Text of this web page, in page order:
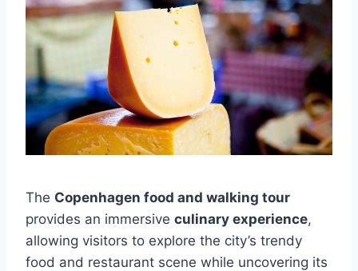
The Copenhagen food and walking tour
provides an immersive culinary experience,
allowing visitors to explore the city’s trendy
food and restaurant scene while uncovering its